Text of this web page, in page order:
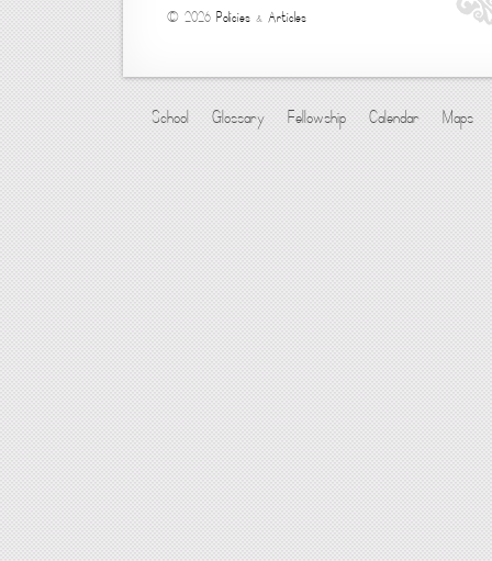
© 2026 Policies & Articles
School Glossary Fellowship Calendar Maps